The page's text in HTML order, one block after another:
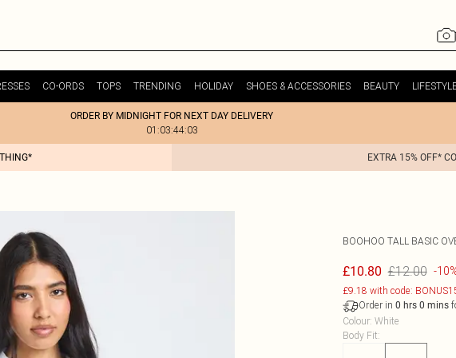
CO-ORDS TOPS TRENDING HOLIDAY SHOES & ACCESSORIES BEAUTY
ORDER BY MIDNIGHT FOR NEXT DAY DELIVERY
01:03:44:03
EXTRA 15% OFF*
BOOHOO TALL BASIC
£10.80 £12.00 -
£9.18 with code:
Order in 0 hrs 0 mins
Colour: White
Body Fit: